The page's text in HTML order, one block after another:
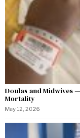
Doulas and Midwives
Mortality
May 12, 2026